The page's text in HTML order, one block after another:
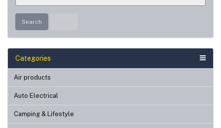
Search
Categories
Air products
Auto Electrical
Camping & Lifestyle